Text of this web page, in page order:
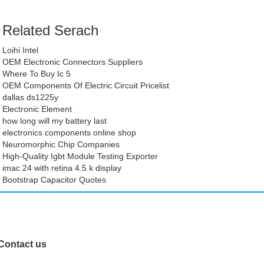
Related Serach
Loihi Intel
OEM Electronic Connectors Suppliers
Where To Buy Ic 5
OEM Components Of Electric Circuit Pricelist
dallas ds1225y
Electronic Element
how long will my battery last
electronics components online shop
Neuromorphic Chip Companies
High-Quality Igbt Module Testing Exporter
imac 24 with retina 4.5 k display
Bootstrap Capacitor Quotes
us